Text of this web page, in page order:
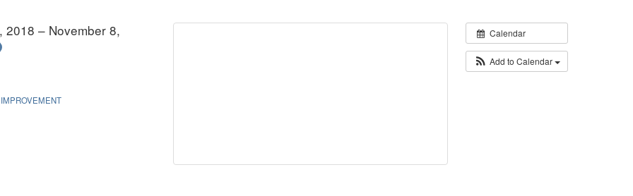
Calendar
Add to Calendar
2018 – November 8,